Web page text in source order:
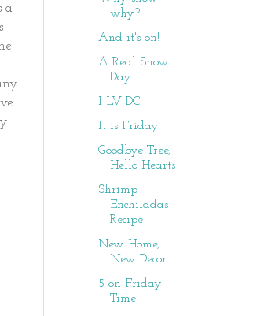
a
why?
And it's on!
A Real Snow
Day
I LV DC
It is Friday
Goodbye Tree,
Hello Hearts
Shrimp
Enchiladas
Recipe
New Home,
New Decor
5 on Friday
Time